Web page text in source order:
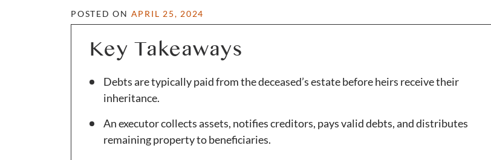
POSTED ON APRIL 25, 2024
Key Takeaways
Debts are typically paid from the deceased’s estate before heirs receive their
inheritance.
An executor collects assets, notifies creditors, pays valid debts, and distributes
remaining property to beneficiaries.